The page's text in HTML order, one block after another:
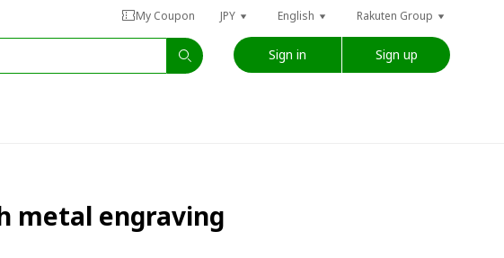
My Coupon JPY English Rakuten Group
Sign in Sign up
metal engraving